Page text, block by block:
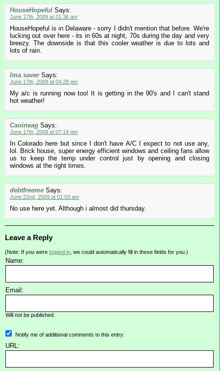
HouseHopeful Says:
June 17th, 2009 at 01:36 am
HouseHopeful is in Delaware - sorry I didn't mention that before. We're
lucking out over here - its in 60s at night, 70s during the day and very
breezy. The downside is that this cooler weather is due to lots and
lots of rain.
Ima saver Says:
June 17th, 2009 at 04:28 pm
My a/c is running now too! It is getting in the 90's and I can't stand
hot weather!
Caoineag Says:
June 17th, 2009 at 07:14 pm
In Colorado here but since I don't have A/C I expect to not use any,
lol. Brick house, super energy efficient windows and ceiling fans allow
us to keep the temp under control just by opening and closing
windows at the right times.
debtfreeme Says:
June 22nd, 2009 at 01:03 am
No use here yet. Although i almost did thursday.
Leave a Reply
(Note: If you were logged in , we could automatically fill in these fields for you.)
Name:
Email:
Will not be published.
Notify me of additional comments to this entry.
URL: